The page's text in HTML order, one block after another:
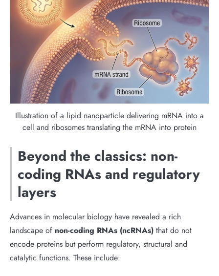
Illustration of a lipid nanoparticle delivering mRNA into a
cell and ribosomes translating the mRNA into protein
Beyond the classics: non-
coding RNAs and regulatory
layers
Advances in molecular biology have revealed a rich
landscape of non-coding RNAs (ncRNAs) that do not
encode proteins but perform regulatory, structural and
catalytic functions. These include: